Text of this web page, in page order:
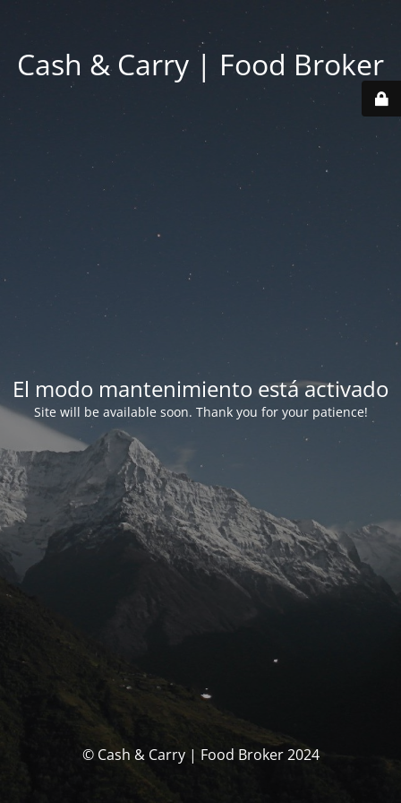
Cash & Carry | Food Broker
El modo mantenimiento está activado
Site will be available soon. Thank you for your patience!
© Cash & Carry | Food Broker 2024